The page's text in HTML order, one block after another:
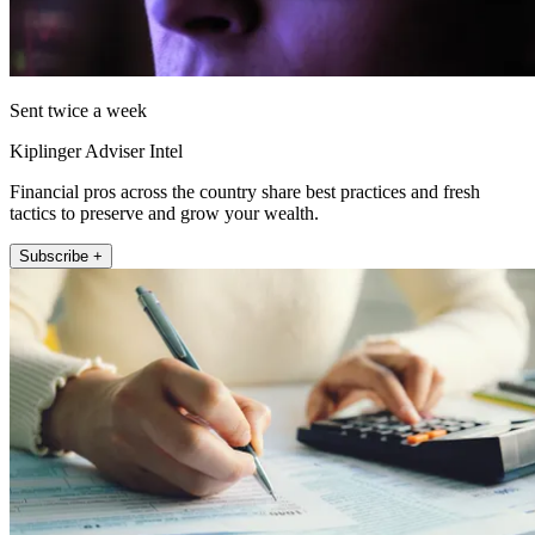
Sent twice a week
Kiplinger Adviser Intel
Financial pros across the country share best practices and fresh
tactics to preserve and grow your wealth.
Subscribe +